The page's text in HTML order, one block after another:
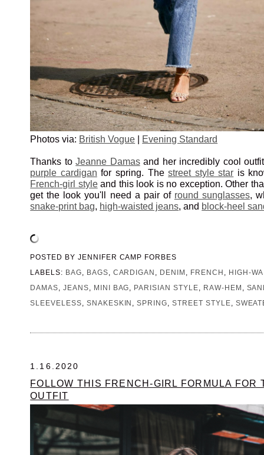
Photos via: British Vogue Evening Standard
Thanks toJeanne Damasand her incredibly cool
purple cardigan for spring. Thestreet style star is
French-girl styleand this look is no exception. Other
get the look you'll need a pair of round sunglasses,
snake-print bag, high-waisted jeans, and block-heel
POSTED BY JENNIFER CAMP FORBES
LABELS: BAG BAGS CARDIGAN DENIM FRENCH
HIGH-
DAMAS
JEANS MINI BAG PARISIAN STYLE RAW-HEM
SLEEVELESS
SNAKESKIN ,SPRING ,STREET STYLE
1.16.2020
FOLLOW THIS FRENCH-GIRL FORMULA FOR
OUTFIT